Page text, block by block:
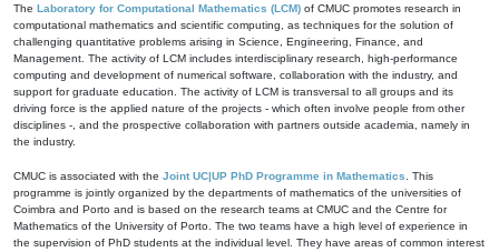
The Laboratory for Computational Mathematics (LCM) of CMUC promotes research in
computational mathematics and scientific computing, as techniques for the solution of
challenging quantitative problems arising in Science, Engineering, Finance, and
Management. The activity of LCM includes interdisciplinary research, high-performance
computing and development of numerical software, collaboration with the industry, and
support for graduate education. The activity of LCM is transversal to all groups and its
driving force is the applied nature of the projects - which often involve people from other
disciplines -, and the prospective collaboration with partners outside academia, namely in
the industry.
CMUC is associated with the Joint UC|UP PhD Programme in Mathematics . This
programme is jointly organized by the departments of mathematics of the universities of
Coimbra and Porto and is based on the research teams at CMUC and the Centre for
Mathematics of the University of Porto. The two teams have a high level of experience in
the supervision of PhD students at the individual level. They have areas of common interest